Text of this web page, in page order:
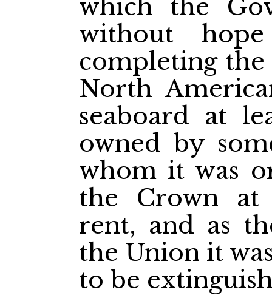
which the
without
completing
North
seaboard at
owned by
whom it was
the Crown
rent, and as
the Union it
to be